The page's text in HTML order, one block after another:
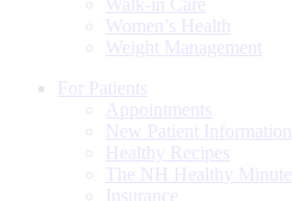
Women’s Health
Weight Management
For Patients
Appointments
New Patient Information
Healthy Recipes
The NH Healthy Minute
Insurance